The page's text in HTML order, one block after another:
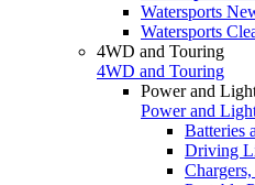
Watersports
Watersports
4WD and Touring
4WD and Touring
Power and
Power and
Batteries
Driving